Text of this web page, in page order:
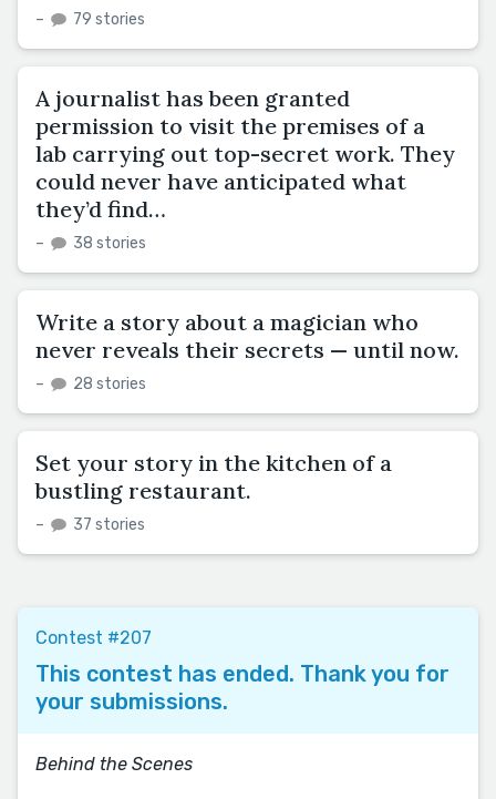
– 79 stories
A journalist has been granted
permission to visit the premises of a
lab carrying out top-secret work. They
could never have anticipated what
they’d find…
– 38 stories
Write a story about a magician who
never reveals their secrets — until now.
– 28 stories
Set your story in the kitchen of a
bustling restaurant.
– 37 stories
Contest #207
This contest has ended. Thank you for
your submissions.
Behind the Scenes